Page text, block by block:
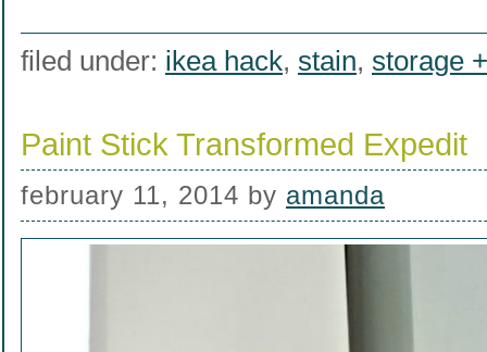
filed under: ikea hack, stain, storage
Paint Stick Transformed Expedit
february 11, 2014 by amanda